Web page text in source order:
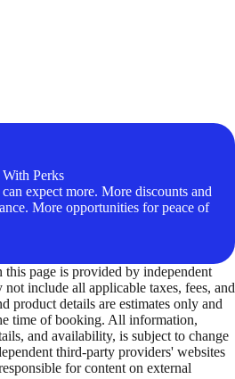
Perks
expect more. More discounts and
More opportunities for peace of
page is provided by independent
include all applicable taxes, fees, and
product details are estimates only and
time of booking. All information,
and availability, is subject to change
third-party providers' websites
for content on external